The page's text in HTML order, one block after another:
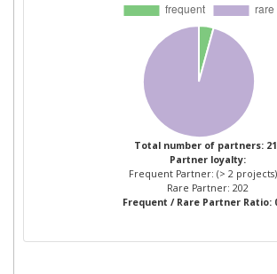
SLOVENSKE ZELEZNICE DOO
AKKA HIGH TECH
AKKA I&S
ATOS ORIGIN INTEGRATION
SAS
Total number of partners:
Partner loyalty:
Frequent Partner: (> 2
Rare Partner: 202
Frequent / Rare Partner Ratio: